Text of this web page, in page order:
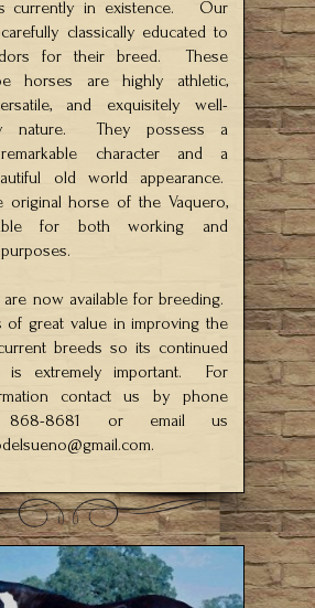
currently in existence. Our
classically educated to
for their breed. These
horses are highly athletic,
and exquisitely well-
nature. They possess a
character and a
old world appearance.
original horse of the Vaquero,
for both working and
now available for breeding.
of great value in improving the
breeds so its continued
is extremely important. For
contact us by phone
8681 or email us
.